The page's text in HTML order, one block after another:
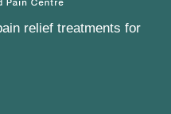
relief treatments for